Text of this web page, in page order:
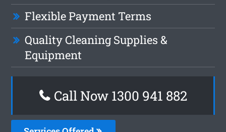
Flexible Payment Terms
Quality Cleaning Supplies &
Equipment
Call Now 1300 941 882